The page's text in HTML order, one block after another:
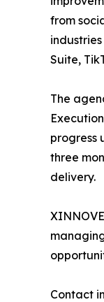
from
Suite,
The
progress
three
delivery.
Contact